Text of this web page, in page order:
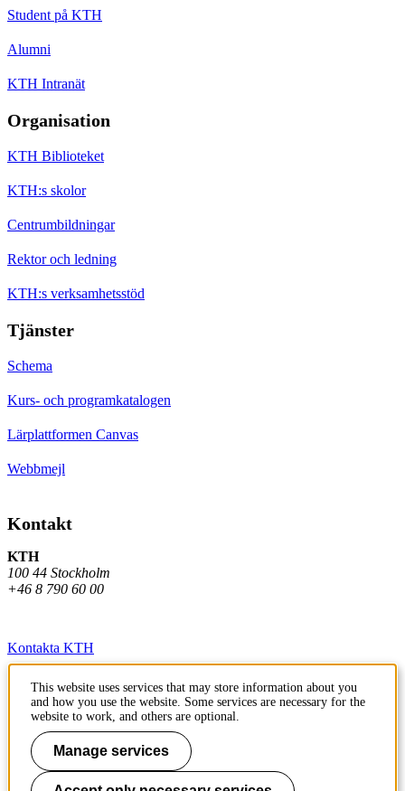
Student på KTH
Alumni
KTH Intranät
Organisation
KTH Biblioteket
KTH:s skolor
Centrumbildningar
Rektor och ledning
KTH:s verksamhetsstöd
Tjänster
Schema
Kurs- och programkatalogen
Lärplattformen Canvas
Webbmejl
Kontakt
KTH
100 44 Stockholm
+46 8 790 60 00
Kontakta KTH
Jobba på KTH
Press och media
Faktura och betalning KTH
Om KTH:s webbplatser
This website uses services that may store information about you
and how you use the website. Some services are necessary for the
website to work, and others are optional.
Manage services